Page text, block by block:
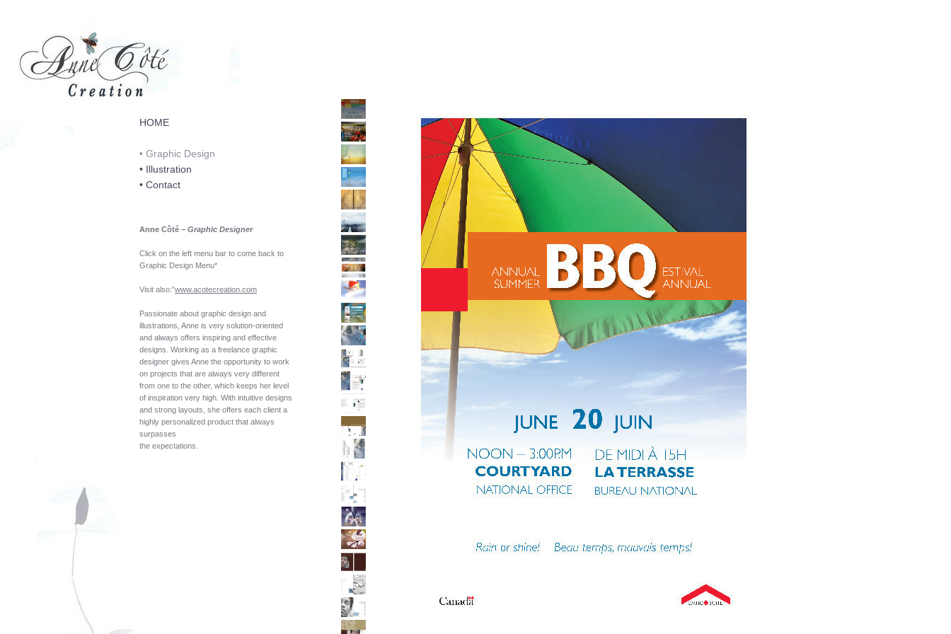
HOME
• Graphic Design
• Illustration
• Contact
Anne Côté – Graphic Designer
Click on the left menu bar to come back to
Graphic Design Menu*
Visit also:”www.acotecreation.com
Passionate about graphic design and
illustrations, Anne is very solution-oriented
and always offers inspiring and effective
designs. Working as a freelance graphic
designer gives Anne the opportunity to work
on projects that are always very different
from one to the other, which keeps her level
of inspiration very high. With intuitive designs
and strong layouts, she offers each client a
highly personalized product that always
surpasses
the expectations.